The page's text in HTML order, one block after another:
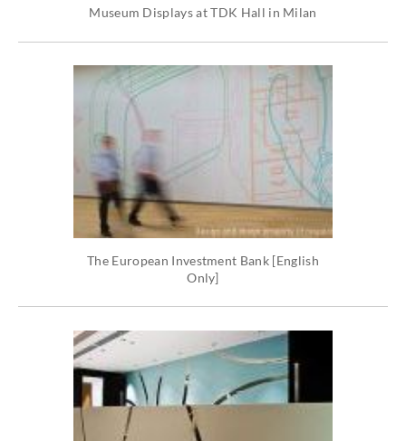
Museum Displays at TDK Hall in Milan
The European Investment Bank [English
Only]